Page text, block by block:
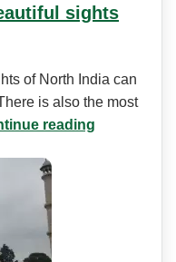
sights
of North India can
is also the most
reading